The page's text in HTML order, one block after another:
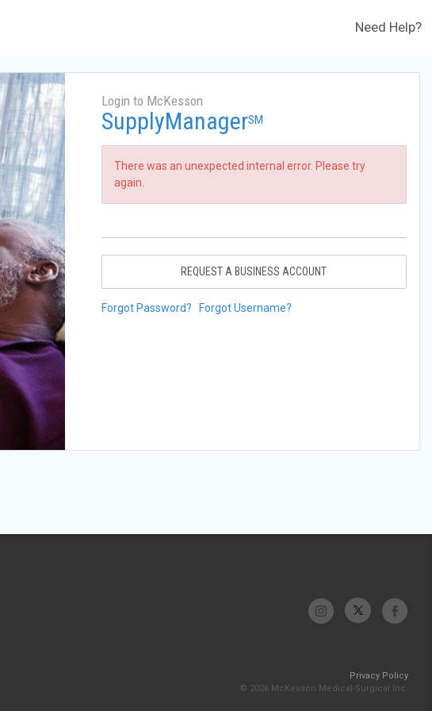
Need Help?
Login to McKesson
SupplyManagerSM
There was an unexpected internal error. Please try
again.
REQUEST A BUSINESS ACCOUNT
Forgot Password? Forgot Username?
Privacy Policy
© 2026 McKesson Medical-Surgical Inc.